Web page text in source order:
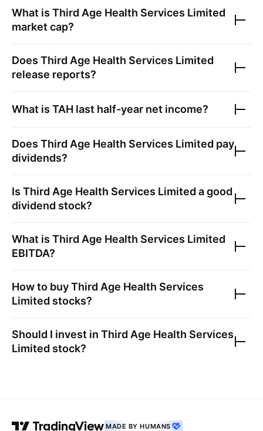
What is Third Age Health Services Limited
market cap?
Does Third Age Health Services Limited
release reports?
What is TAH last half-year net income?
Does Third Age Health Services Limited pay
dividends?
Is Third Age Health Services Limited a good
dividend stock?
What is Third Age Health Services Limited
EBITDA?
How to buyThird Age Health Services
Limited stocks?
Should I invest in Third Age Health Services
Limited stock?
MADE BY HUMANS